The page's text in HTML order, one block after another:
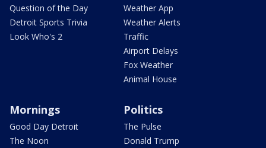
Question of the Day
Detroit Sports Trivia
Look Who's 2
Weather App
Weather Alerts
Traffic
Airport Delays
Fox Weather
Animal House
Mornings
Good Day Detroit
The Noon
Politics
The Pulse
Donald Trump